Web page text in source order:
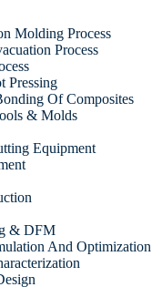
Molding Process
Process
Pressing
Of Composites
& Molds
Equipment
& DFM
And Optimization